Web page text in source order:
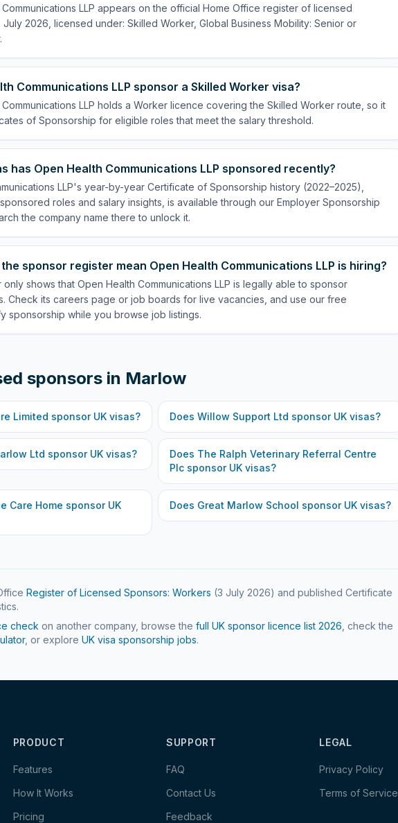
Communications LLP appears on the official Home Office register of licensed
2026, licensed under: Skilled Worker, Global Business Mobility: Senior or
Communications LLP sponsor a Skilled Worker visa?
Communications LLP holds a Worker licence covering the Skilled Worker route, so it
of Sponsorship for eligible roles that meet the salary threshold.
has Open Health Communications LLP sponsored recently?
LLP's year-by-year Certificate of Sponsorship history (2022–2025),
roles and salary insights, is available through our Employer Sponsorship
the company name there to unlock it.
sponsor register mean Open Health Communications LLP is hiring?
shows that Open Health Communications LLP is legally able to sponsor
Check its careers page or job boards for live vacancies, and use our free
sponsorship while you browse job listings.
sponsors in Marlow
Limited sponsor UK visas? Does Willow Support Ltd sponsor UK visas?
Ltd sponsor UK visas? Does The Ralph Veterinary Referral Centre
Plc sponsor UK visas?
Care Home sponsor UK
Does Great Marlow School sponsor UK visas?
Register of Licensed Sponsors: Workers (3 July 2026) and published Certificate
check on another company, browse the full UK sponsor licence list 2026 , check the
, or explore UK visa sponsorship jobs.
PRODUCT
Features
How It Works
Pricing
SUPPORT
FAQ
Contact Us
Feedback
LEGAL
Privacy Policy
Terms of Service